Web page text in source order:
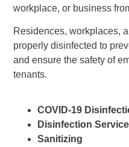
workplace, or business
Residences, workplaces,
properly disinfected to
and ensure the safety of
tenants.
COVID-19
Disinfection
Sanitizing